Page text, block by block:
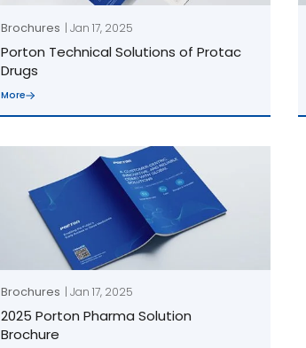
Brochures | Jan 17, 2025
Porton Technical Solutions of Protac
Drugs
More
Brochures | Jan 17, 2025
2025 Porton Pharma Solution
Brochure